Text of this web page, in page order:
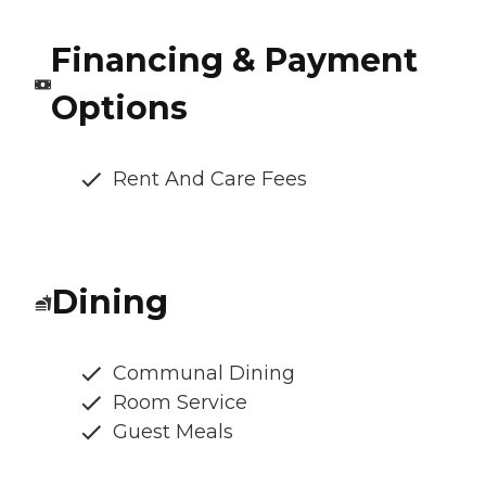
Financing & Payment
Options
Rent And Care Fees
Dining
Communal Dining
Room Service
Guest Meals